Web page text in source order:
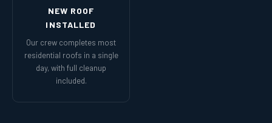
NEW ROOF
INSTALLED
Our crew completes most
residential roofs in a single
day, with full cleanup
included.